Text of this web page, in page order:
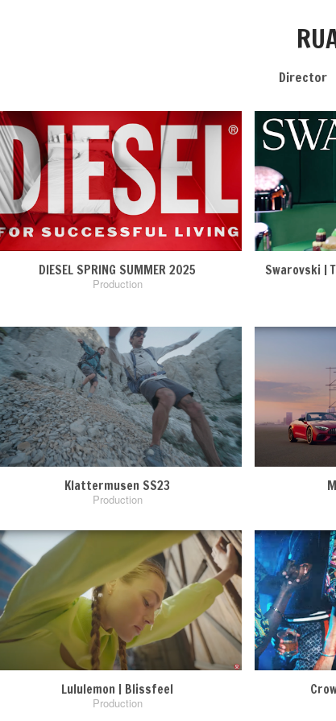
Director
DIESEL SPRING SUMMER 2025
Production
Swarovski |
Klattermusen SS23
Production
Lululemon | Blissfeel
Production